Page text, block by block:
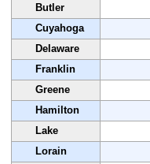
Butler
Cuyahoga
Delaware
Franklin
Greene
Hamilton
Lake
Lorain